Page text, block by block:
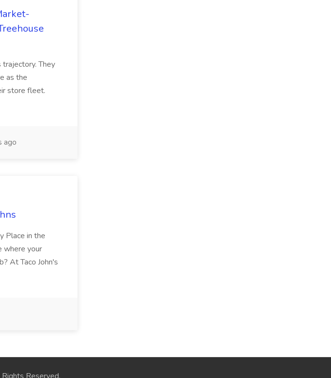
trajectory. They
as the
store fleet.
ago
Place in the
where your
At Taco John's